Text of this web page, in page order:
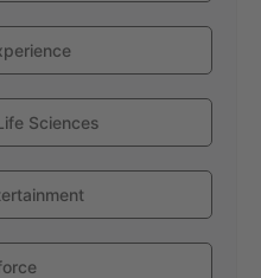
Sciences